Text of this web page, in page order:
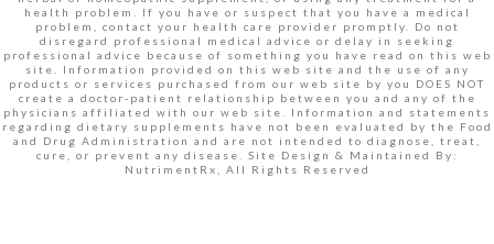
health problem. If you have or suspect that you have a medical
problem, contact your health care provider promptly. Do not
disregard professional medical advice or delay in seeking
professional advice because of something you have read on this web
site. Information provided on this web site and the use of any
products or services purchased from our web site by you DOES NOT
create a doctor-patient relationship between you and any of the
physicians affiliated with our web site. Information and statements
regarding dietary supplements have not been evaluated by the Food
and Drug Administration and are not intended to diagnose, treat,
cure, or prevent any disease. Site Design & Maintained By:
NutrimentRx, All Rights Reserved